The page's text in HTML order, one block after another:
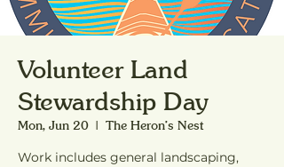
Volunteer Land
Stewardship Day
Mon, Jun 20
  |
The Heron's Nest
Work includes general landscaping,